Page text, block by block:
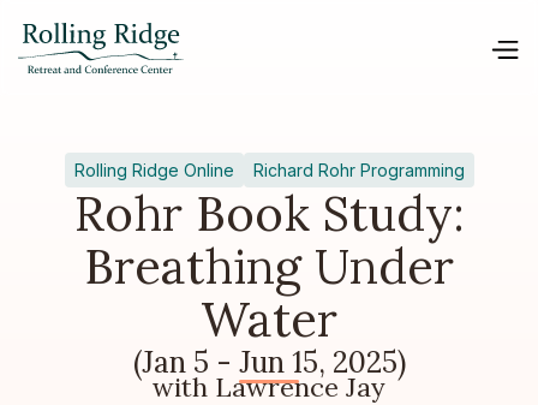
Rolling Ridge Online Richard Rohr Programming
Rohr Book Study:
Breathing Under
Water
(Jan 5 - Jun 15, 2025)
with Lawrence Jay